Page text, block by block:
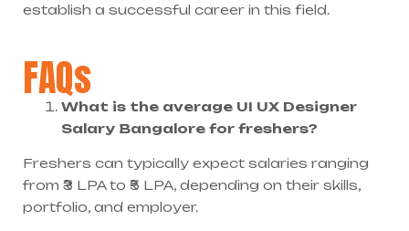
establish a successful career in this field.
FAQs
What is the average UI UX Designer
Salary Bangalore for freshers?
Freshers can typically expect salaries ranging
from ₹3 LPA to ₹5 LPA, depending on their skills,
portfolio, and employer.